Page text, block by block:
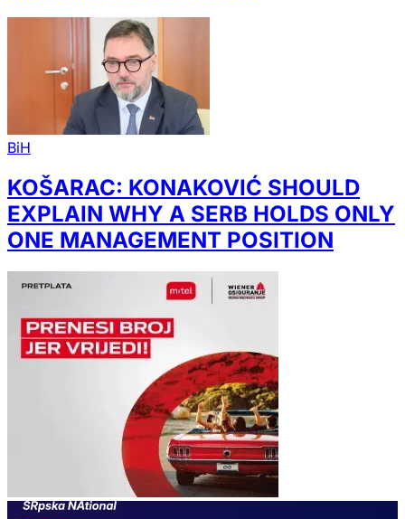
BiH
KOŠARAC: KONAKOVIĆ SHOULD
EXPLAIN WHY A SERB HOLDS ONLY
ONE MANAGEMENT POSITION